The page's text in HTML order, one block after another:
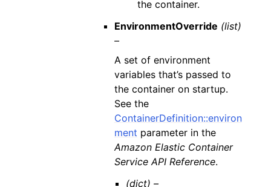
the container.
EnvironmentOverride (list)
–
A set of environment
variables that’s passed to
the container on startup.
See the
ContainerDefinition::environ
ment parameter in the
Amazon Elastic Container
Service API Reference.
(dict) –